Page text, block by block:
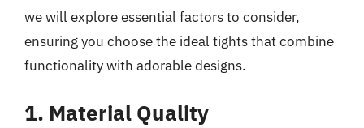
we will explore essential factors to consider,
ensuring you choose the ideal tights that combine
functionality with adorable designs.
1. Material Quality